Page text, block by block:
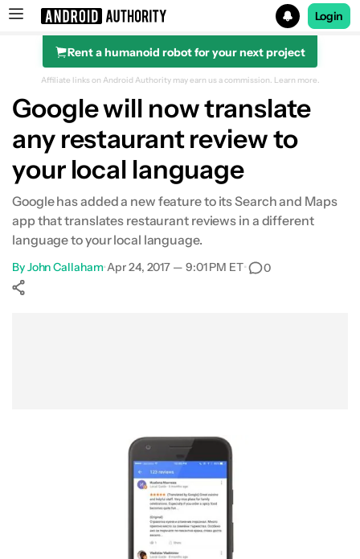
Search results for
Login
Rent a humanoid robot for your next project
Affiliate links on Android Authority may earn us a commission. Learn more.
Google will now translate
any restaurant review to
your local language
Google has added a new feature to its Search and Maps
app that translates restaurant reviews in a different
language to your local language.
ByJohn Callaham•Apr 24, 2017 — 9:01 PM ET• 0